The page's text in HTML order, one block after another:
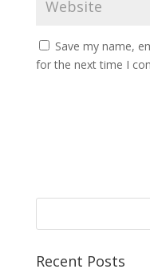
Save my name,
for the next time I
Recent Posts